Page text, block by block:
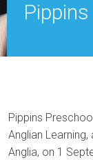
Pippins
Anglian
Anglia, on 1